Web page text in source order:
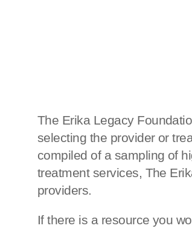
The Erika Legacy
selecting the provider or
compiled of a sampling of
treatment services, The
providers.
If there is a resource you